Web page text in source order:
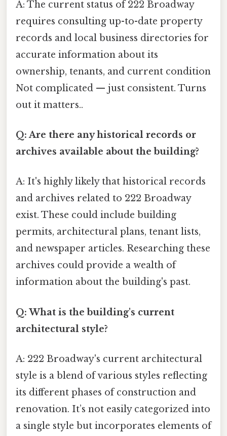
A: The current status of 222 Broadway
requires consulting up-to-date property
records and local business directories for
accurate information about its
ownership, tenants, and current condition
Not complicated — just consistent. Turns
out it matters..
Q: Are there any historical records or
archives available about the building?
A: It's highly likely that historical records
and archives related to 222 Broadway
exist. These could include building
permits, architectural plans, tenant lists,
and newspaper articles. Researching these
archives could provide a wealth of
information about the building's past.
Q: What is the building's current
architectural style?
A: 222 Broadway's current architectural
style is a blend of various styles reflecting
its different phases of construction and
renovation. It’s not easily categorized into
a single style but incorporates elements of